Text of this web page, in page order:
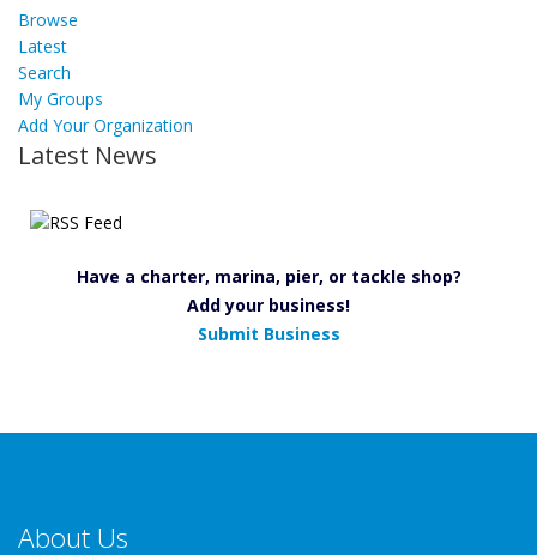
Browse
Latest
Search
My Groups
Add Your Organization
Latest News
Have a charter, marina, pier, or tackle shop?
Add your business!
Submit Business
About Us